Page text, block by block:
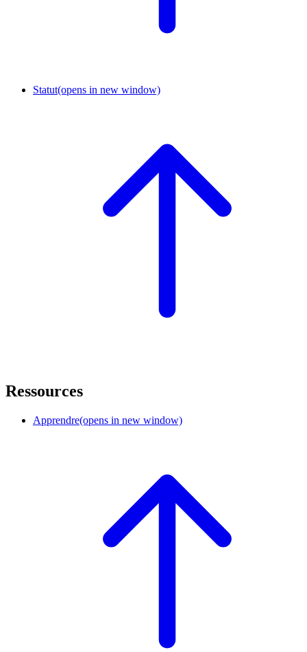
Statut(opens in new window)
Ressources
Apprendre(opens in new window)